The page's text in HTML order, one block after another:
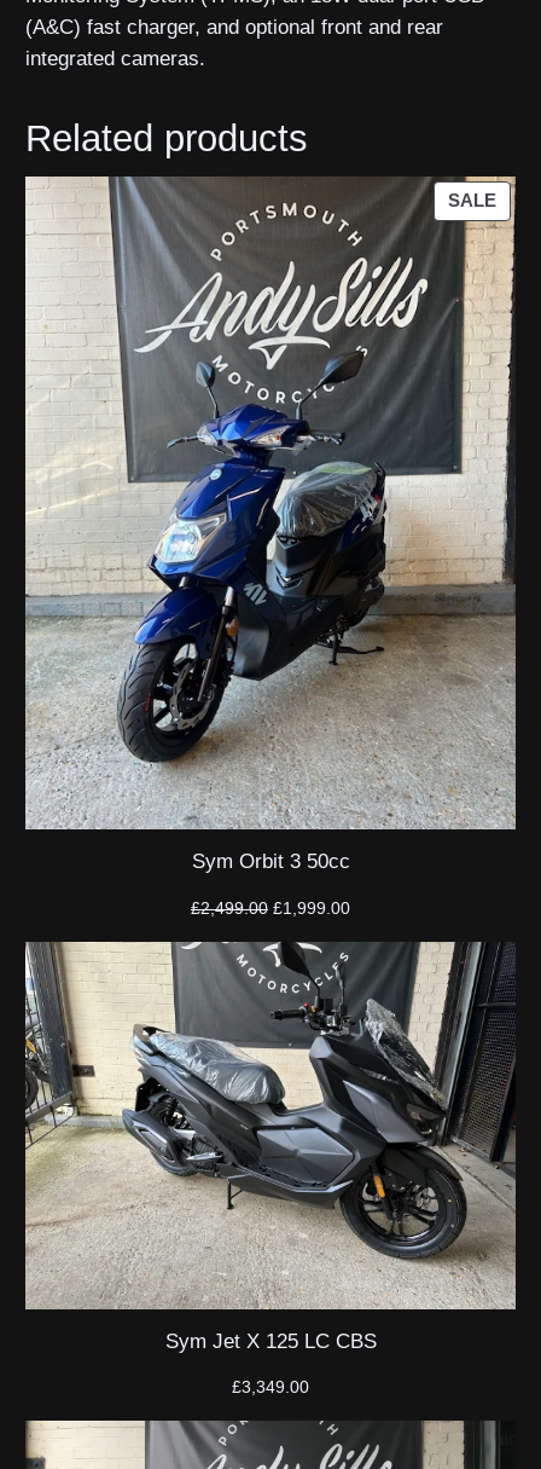
(A&C) fast charger, and optional front and rear
integrated cameras.
Related products
SALE
ON
Sym Orbit 3 50cc
£2,499.00 Original
was:
£2,499.00.
£1,999.00Current
£1,999.00.
Sym Jet X 125 LC CBS
£3,349.00